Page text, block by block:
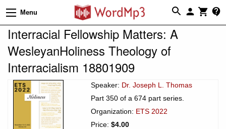
Menu
Interracial Fellowship Matters: A
WesleyanHoliness Theology of
Interracialism 18801909
Speaker: Dr. Joseph L. Thomas
Part 350 of a 674 part series.
Organization: ETS 2022
Price: $4.00